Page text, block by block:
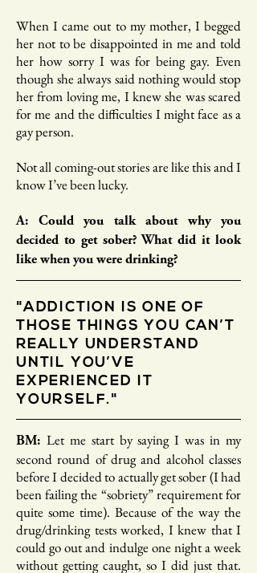
When I came out to my mother, I begged
her not to be disappointed in me and told
her how sorry I was for being gay. Even
though she always said nothing would stop
her from loving me, I knew she was scared
for me and the difficulties I might face as a
gay person.
Not all coming-out stories are like this and I
know I’ve been lucky.
A: Could you talk about why you
decided to get sober? What did it look
like when you were drinking?
"ADDICTION IS ONE OF
THOSE THINGS YOU CAN’T
REALLY UNDERSTAND
UNTIL YOU’VE
EXPERIENCED IT
YOURSELF."
BM: Let me start by saying I was in my
second round of drug and alcohol classes
before I decided to actually get sober (I had
been failing the “sobriety” requirement for
quite some time). Because of the way the
drug/drinking tests worked, I knew that I
could go out and indulge one night a week
without getting caught, so I did just that.